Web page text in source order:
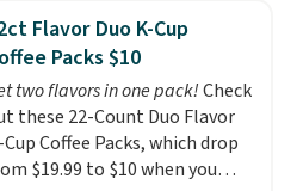
warmth on cool nights.
at checkout. Whether
deep in the woods or
at home when the power's
the included solar panels
you access to electricity
there's sun. The power
is equipped with 2 USB-C
Flavor Duo K-Cup
Packs $10
two flavors in one pack!Check
these 22-Count Duo Flavor
Coffee Packs, which drop
$19.99 to $10 when you